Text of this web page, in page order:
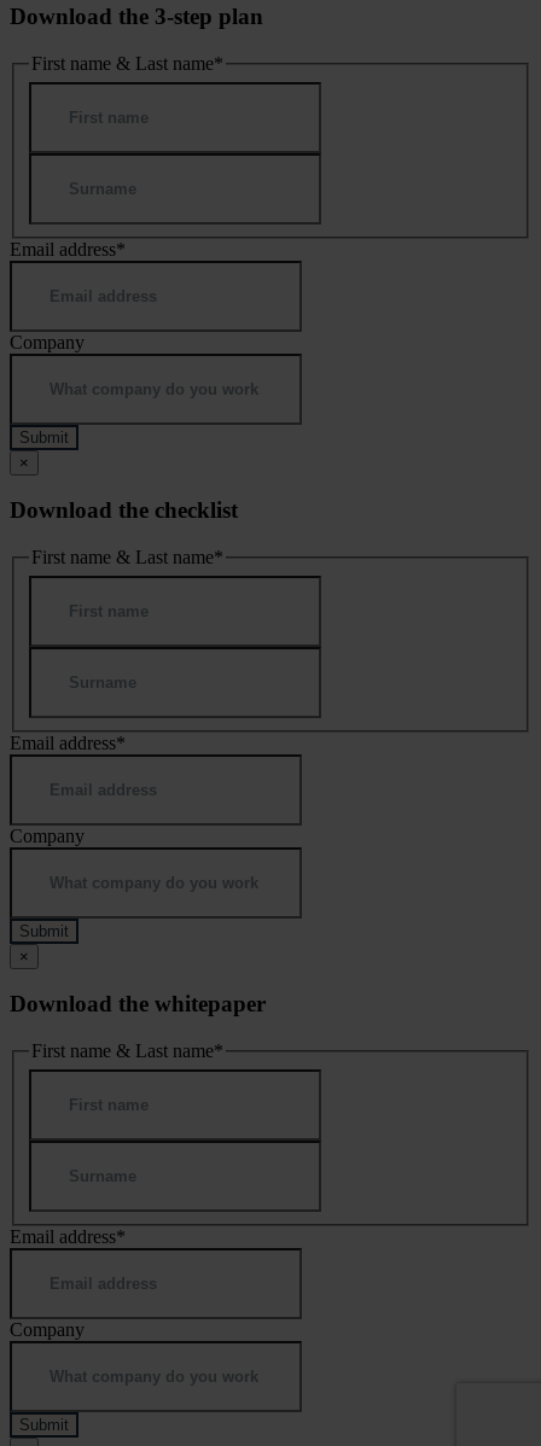
Download the 3-step plan
First name & Last name*
Email address*
Company
×
Download the checklist
First name & Last name*
Email address*
Company
×
Download the whitepaper
First name & Last name*
Email address*
Company